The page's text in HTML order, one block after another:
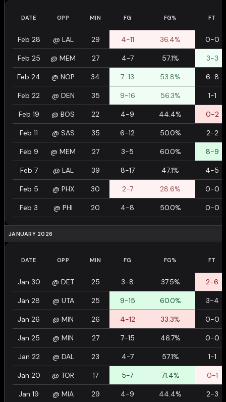
DATE OPP MIN FG FG% FT
Feb 28 @ LAL 29 4-11 36.4% 0-0
Feb 25 @ MEM 27 4-7 57.1% 3-3
Feb 24 @ NOP 34 7-13 53.8% 6-8
Feb 22 @ DEN 35 9-16 56.3% 1-1
Feb 19 @ BOS 22 4-9 44.4% 0-2
Feb 11 @ SAS 35 6-12 50.0% 2-2
Feb 9 @ MEM 27 3-5 60.0% 8-9
Feb 7 @ LAL 39 8-17 47.1% 4-5
Feb 5 @ PHX 30 2-7 28.6% 0-0
Feb 3 @ PHI 20 4-8 50.0% 0-0
JANUARY 2026
DATE OPP MIN FG FG% FT
Jan 30 @ DET 25 3-8 37.5% 2-6
Jan 28 @ UTA 25 9-15 60.0% 3-4
Jan 26 @ MIN 26 4-12 33.3% 0-0
Jan 25 @ MIN 27 7-15 46.7% 0-0
Jan 22 @ DAL 23 4-7 57.1% 1-1
Jan 20 @ TOR 17 5-7 71.4% 0-1
Jan 19 @ MIA 29 4-9 44.4% 2-3